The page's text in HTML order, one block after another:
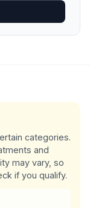
categories.
and
may vary, so
if you qualify.